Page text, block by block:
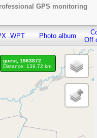
GPS monitoring
.WPT Photo album
Off
guest, 1963872
Distance: 139.72 km.